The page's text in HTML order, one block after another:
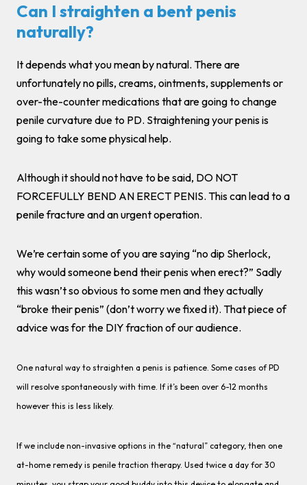
Can I straighten a bent penis
naturally?
It depends what you mean by natural. There are
unfortunately no pills, creams, ointments, supplements or
over-the-counter medications that are going to change
penile curvature due to PD. Straightening your penis is
going to take some physical help.
Although it should not have to be said, DO NOT
FORCEFULLY BEND AN ERECT PENIS. This can lead to a
penile fracture and an urgent operation.
We’re certain some of you are saying “no dip Sherlock,
why would someone bend their penis when erect?” Sadly
this wasn’t so obvious to some men and they actually
“broke their penis” (don’t worry we fixed it). That piece of
advice was for the DIY fraction of our audience.
One natural way to straighten a penis is patience. Some cases of PD
will resolve spontaneously with time. If it’s been over 6-12 months
however this is less likely.
If we include non-invasive options in the “natural” category, then one
at-home remedy is penile traction therapy. Used twice a day for 30